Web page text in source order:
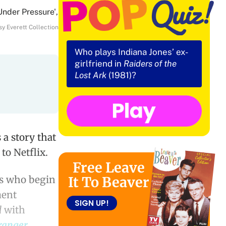
Everett Collection
a story that
to Netflix.
who begin
with
Who plays Indiana Jones’ ex-
girlfriend in Raiders of the
Lost Ark (1981)?
Free Leave
It To Beaver
SIGN UP!